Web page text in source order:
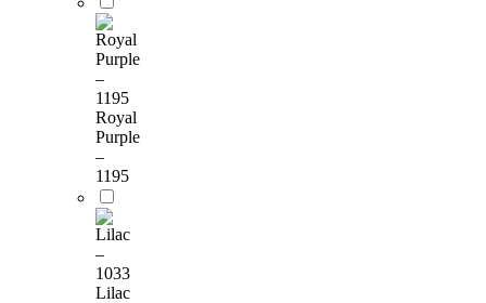
Royal
Purple
–
1195
Lilac